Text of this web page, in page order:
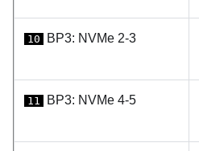
10 BP3: NVMe 2-3
11 BP3: NVMe 4-5